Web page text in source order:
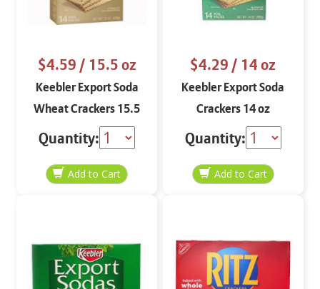
$4.59/ 15.5 oz
Keebler Export Soda
Wheat Crackers 15.5
oz
Quantity:
$4.29/ 14 oz
Keebler Export Soda
Crackers 14 oz
Quantity: